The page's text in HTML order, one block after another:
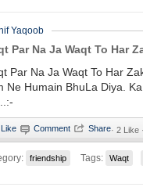
Yaqoob
Par Na Ja Waqt To Har
Par Na Ja Waqt To Har
Ne Humain BhuLa Diya.
· 2 Like
friendship Tags: Waqt